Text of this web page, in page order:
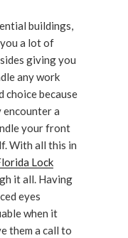
buildings,
a lot of
giving you
any work
choice because
encounter a
your front
With all this in
Lock
it all. Having
eyes
when it
them a call to